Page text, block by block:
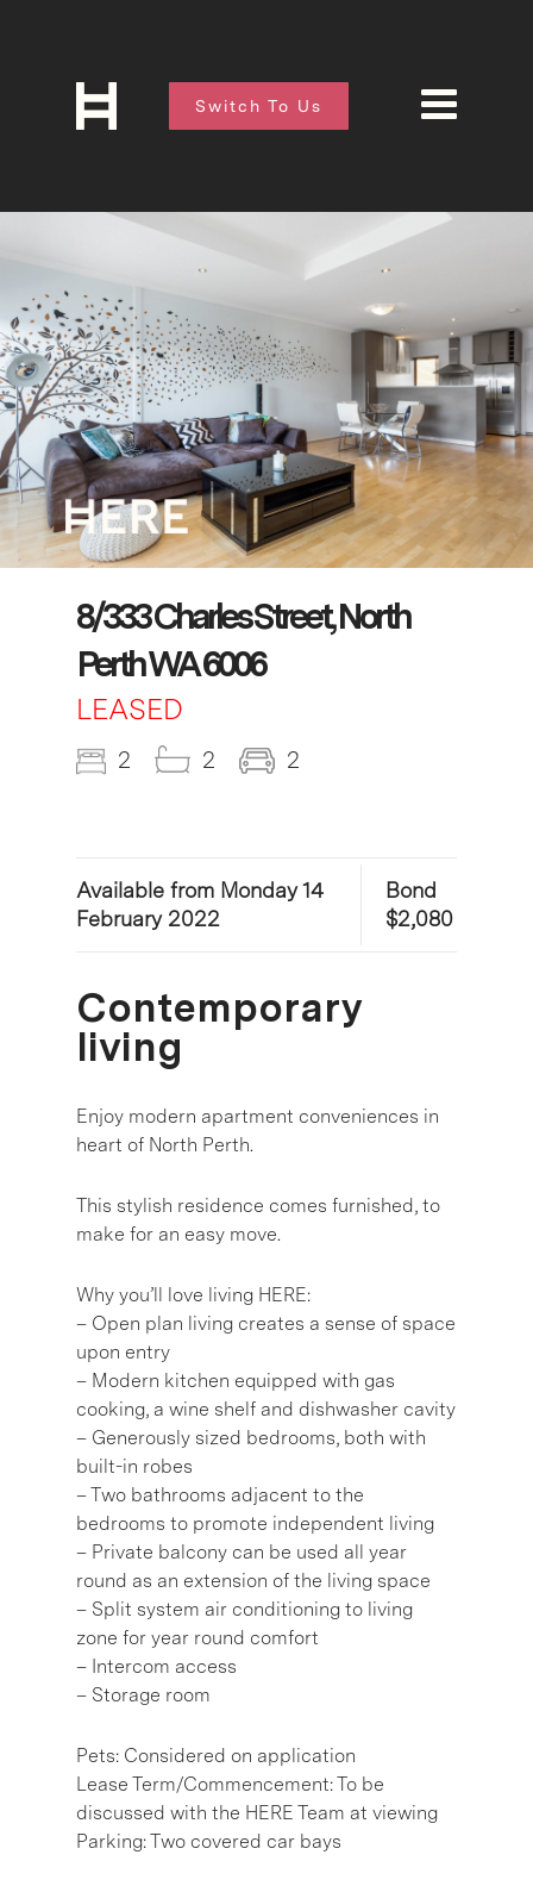
Switch To Us
8/333 Charles Street, North
Perth WA 6006
LEASED
2 2 2
Available from Monday 14
February 2022
Bond
$2,080
Contemporary
living
Enjoy modern apartment conveniences in
heart of North Perth.
This stylish residence comes furnished, to
make for an easy move.
Why you’ll love living HERE:
– Open plan living creates a sense of space
upon entry
– Modern kitchen equipped with gas
cooking, a wine shelf and dishwasher cavity
– Generously sized bedrooms, both with
built-in robes
– Two bathrooms adjacent to the
bedrooms to promote independent living
– Private balcony can be used all year
round as an extension of the living space
– Split system air conditioning to living
zone for year round comfort
– Intercom access
– Storage room
Pets: Considered on application
Lease Term/Commencement: To be
discussed with the HERE Team at viewing
Parking: Two covered car bays